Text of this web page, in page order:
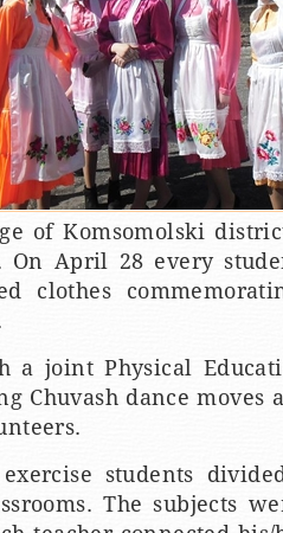
of Komsomolski
On April 28 every
clothes
a joint Physical
Chuvash dance moves
students
The subjects